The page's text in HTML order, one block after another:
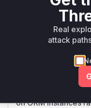
Intelligence
Root Cause
The vulnerability
resolution in three
The node resolver
raw ORM models
on ORM instances
Real
attack